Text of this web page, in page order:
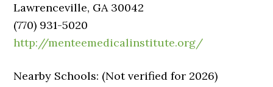
Lawrenceville, GA 30042
(770) 931-5020
http://menteemedicalinstitute.org/
Nearby Schools: (Not verified for 2026)